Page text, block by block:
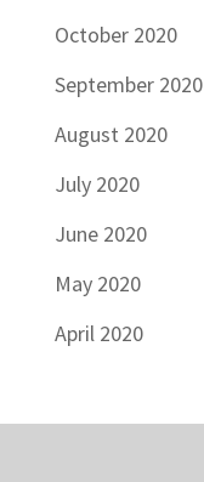
October 2020
September 2020
August 2020
July 2020
June 2020
May 2020
April 2020